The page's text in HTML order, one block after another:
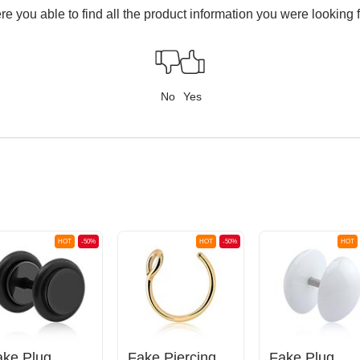
you able to find all the product information you were looking
No Yes
-50%
HOT -50%
HOT HOT